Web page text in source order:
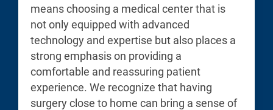
means choosing a medical center that is
not only equipped with advanced
technology and expertise but also places a
strong emphasis on providing a
comfortable and reassuring patient
experience. We recognize that having
surgery close to home can bring a sense of